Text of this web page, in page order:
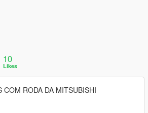
10
Likes
COM RODA DA MITSUBISHI